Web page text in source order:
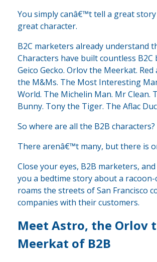
You simply canâ€™t tell a great
great character.
B2C marketers already understand
Characters have built countless B2C
Geico Gecko. Orlov the Meerkat. Red
the M&Ms. The Most Interesting
World. The Michelin Man. Mr Clean.
Bunny. Tony the Tiger. The Aflac
So where are all the B2B characters?
There arenâ€™t many, but there is
Close your eyes, B2B marketers,
you a bedtime story about a racoon-
roams the streets of San Francisco
companies with their customers.
Meet Astro, the Orlov
Meerkat of B2B